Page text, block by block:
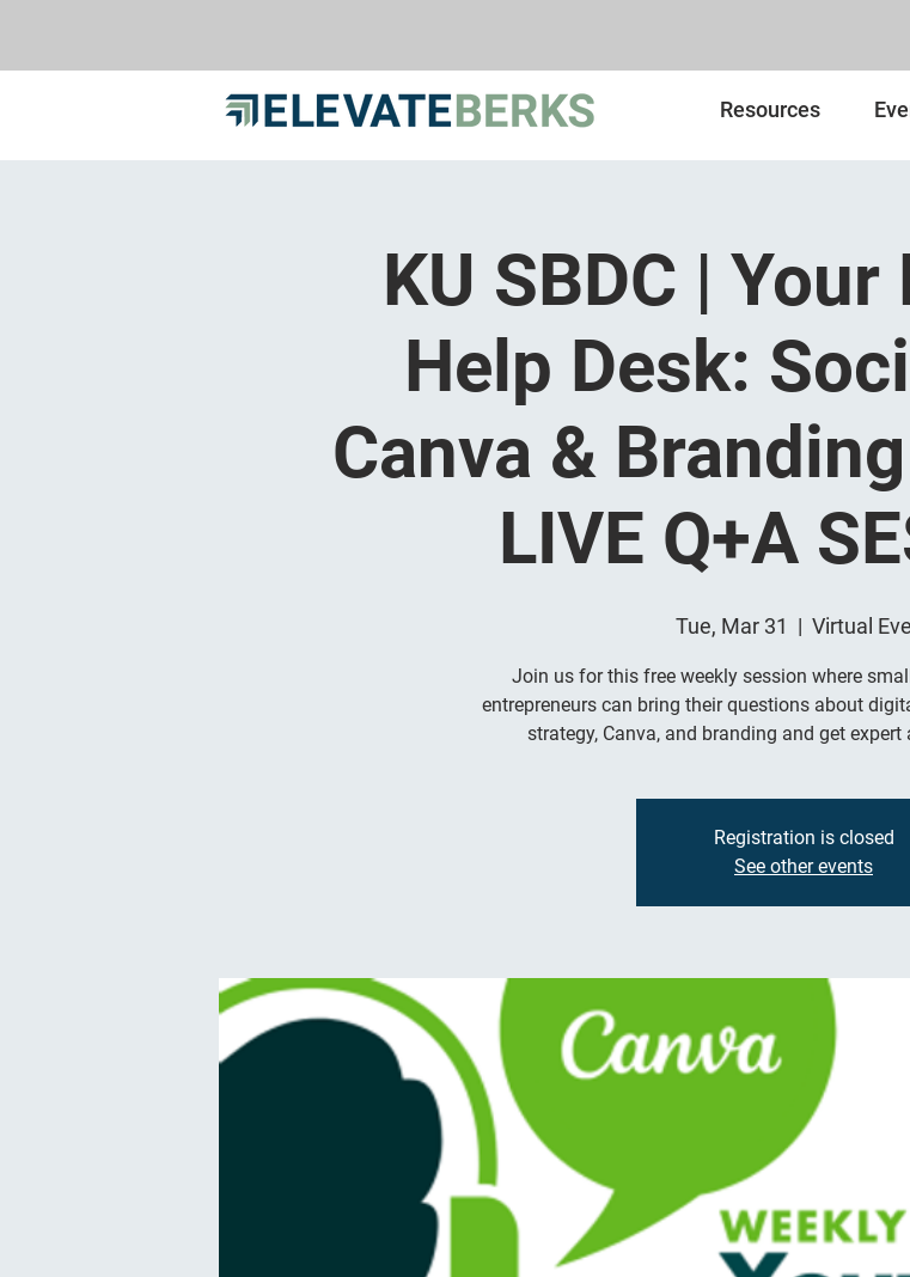
Resources
KU SBDC |
Help Desk:
Canva &
LIVE Q+A
Tue, Mar 31
  |
Virtual
Join us for this free weekly session where
entrepreneurs can bring their questions about
strategy, Canva, and branding and get expert
Registration is closed
See other events